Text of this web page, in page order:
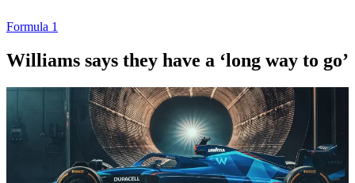
Formula 1
Williams says they have a ‘long way to go’
By
Corey
on
February
2022